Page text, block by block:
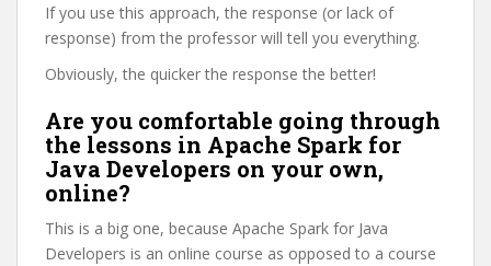
If you use this approach, the response (or lack of
response) from the professor will tell you everything.
Obviously, the quicker the response the better!
Are you comfortable going through
the lessons in Apache Spark for
Java Developers on your own,
online?
This is a big one, because Apache Spark for Java
Developers is an online course as opposed to a course